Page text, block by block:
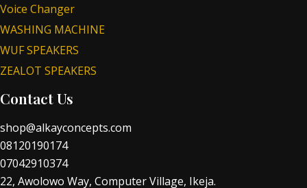
Voice Changer
WASHING MACHINE
WUF SPEAKERS
ZEALOT SPEAKERS
Contact Us
shop@alkayconcepts.com
08120190174
07042910374
22, Awolowo Way, Computer Village, Ikeja.